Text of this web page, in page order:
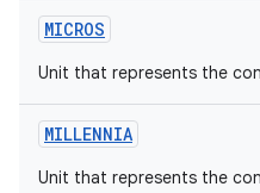
MICROS
Unit that represents the
MILLENNIA
Unit that represents the